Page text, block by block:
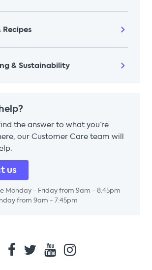
Recipes
& Sustainability
the answer to what you’re
our Customer Care team will
us
Monday - Friday from 9am - 8:45pm
from 9am - 7:45pm